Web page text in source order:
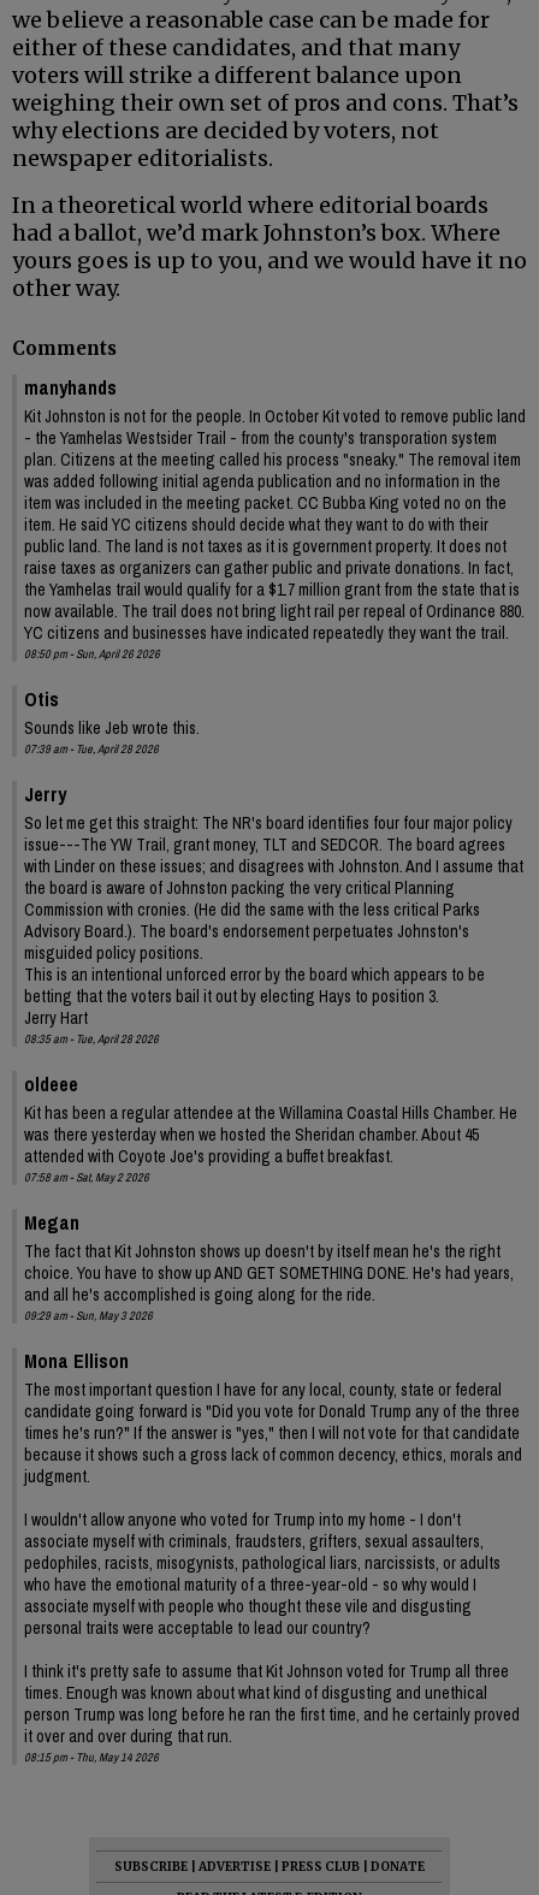
we believe a reasonable case can be made for
either of these candidates, and that many
voters will strike a different balance upon
weighing their own set of pros and cons. That’s
why elections are decided by voters, not
newspaper editorialists.
In a theoretical world where editorial boards
had a ballot, we’d mark Johnston’s box. Where
yours goes is up to you, and we would have it no
other way.
Comments
manyhands
Kit Johnston is not for the people. In October Kit voted to remove public land
- the Yamhelas Westsider Trail - from the county's transporation system
plan. Citizens at the meeting called his process "sneaky." The removal item
was added following initial agenda publication and no information in the
item was included in the meeting packet. CC Bubba King voted no on the
item. He said YC citizens should decide what they want to do with their
public land. The land is not taxes as it is government property. It does not
raise taxes as organizers can gather public and private donations. In fact,
the Yamhelas trail would qualify for a $1.7 million grant from the state that is
now available. The trail does not bring light rail per repeal of Ordinance 880.
YC citizens and businesses have indicated repeatedly they want the trail.
08:50 pm - Sun, April 26 2026
Otis
Sounds like Jeb wrote this.
07:39 am - Tue, April 28 2026
Jerry
So let me get this straight: The NR's board identifies four four major policy
issue---The YW Trail, grant money, TLT and SEDCOR. The board agrees
with Linder on these issues; and disagrees with Johnston. And I assume that
the board is aware of Johnston packing the very critical Planning
Commission with cronies. (He did the same with the less critical Parks
Advisory Board.). The board's endorsement perpetuates Johnston's
misguided policy positions.
This is an intentional unforced error by the board which appears to be
betting that the voters bail it out by electing Hays to position 3.
Jerry Hart
08:35 am - Tue, April 28 2026
oldeee
Kit has been a regular attendee at the Willamina Coastal Hills Chamber. He
was there yesterday when we hosted the Sheridan chamber. About 45
attended with Coyote Joe's providing a buffet breakfast.
07:58 am - Sat, May 2 2026
Megan
The fact that Kit Johnston shows up doesn't by itself mean he's the right
choice. You have to show up AND GET SOMETHING DONE. He's had years,
and all he's accomplished is going along for the ride.
09:29 am - Sun, May 3 2026
Mona Ellison
The most important question I have for any local, county, state or federal
candidate going forward is "Did you vote for Donald Trump any of the three
times he's run?" If the answer is "yes," then I will not vote for that candidate
because it shows such a gross lack of common decency, ethics, morals and
judgment.
I wouldn't allow anyone who voted for Trump into my home - I don't
associate myself with criminals, fraudsters, grifters, sexual assaulters,
pedophiles, racists, misogynists, pathological liars, narcissists, or adults
who have the emotional maturity of a three-year-old - so why would I
associate myself with people who thought these vile and disgusting
personal traits were acceptable to lead our country?
I think it's pretty safe to assume that Kit Johnson voted for Trump all three
times. Enough was known about what kind of disgusting and unethical
person Trump was long before he ran the first time, and he certainly proved
it over and over during that run.
08:15 pm - Thu, May 14 2026
SUBSCRIBE ADVERTISE PRESS CLUB
DONATE